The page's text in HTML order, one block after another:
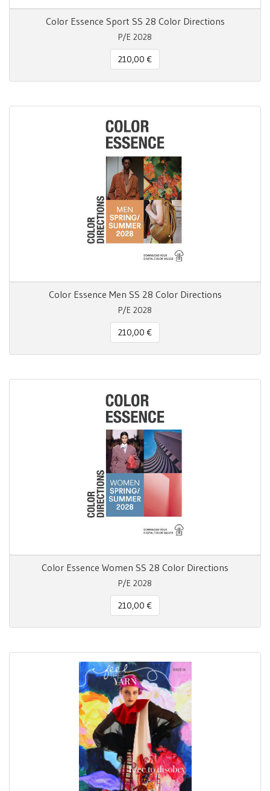
Color Essence Sport SS 28 Color Directions
P/E 2028
210,00 €
Color Essence Men SS 28 Color Directions
P/E 2028
210,00 €
Color Essence Women SS 28 Color Directions
P/E 2028
210,00 €